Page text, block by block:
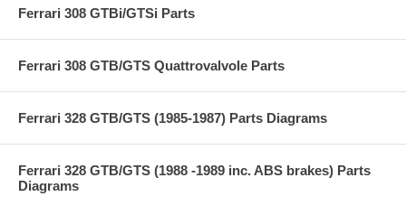
Ferrari 308 GTBi/GTSi Parts
Ferrari 308 GTB/GTS Quattrovalvole Parts
Ferrari 328 GTB/GTS (1985-1987) Parts Diagrams
Ferrari 328 GTB/GTS (1988 -1989 inc. ABS brakes) Parts
Diagrams